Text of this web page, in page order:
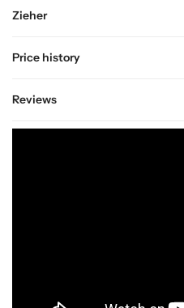
Zieher
Price history
Reviews